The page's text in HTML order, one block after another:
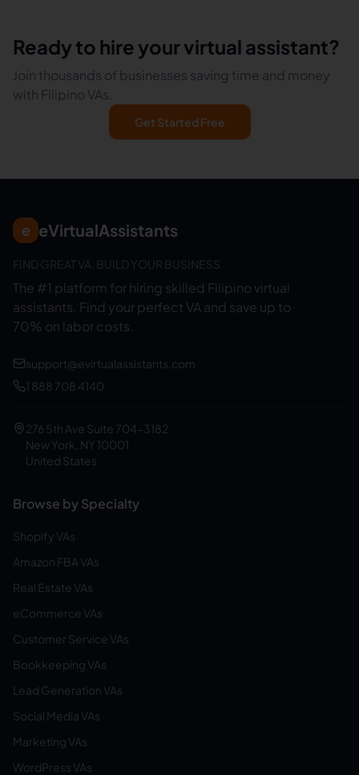
Ready to hire your virtual assistant?
Join thousands of businesses saving time and money
with Filipino VAs.
Get Started Free
e eVirtualAssistants
FIND GREAT VA. BUILD YOUR BUSINESS
The #1 platform for hiring skilled Filipino virtual
assistants. Find your perfect VA and save up to
70% on labor costs.
support@evirtualassistants.com
1 888 708 4140
276 5th Ave Suite 704-3182
New York, NY 10001
United States
Browse by Specialty
Shopify VAs
Amazon FBA VAs
Real Estate VAs
eCommerce VAs
Customer Service VAs
Bookkeeping VAs
Lead Generation VAs
Social Media VAs
Marketing VAs
WordPress VAs